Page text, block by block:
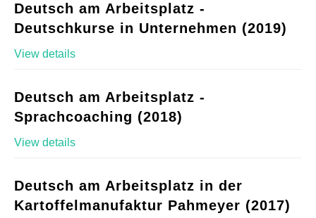
Deutsch am Arbeitsplatz -
Deutschkurse in Unternehmen (2019)
View details
Deutsch am Arbeitsplatz -
Sprachcoaching (2018)
View details
Deutsch am Arbeitsplatz in der
Kartoffelmanufaktur Pahmeyer (2017)